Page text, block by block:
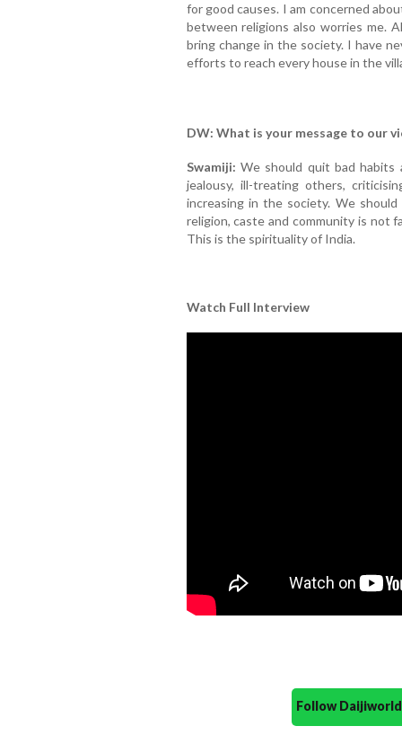
for good causes. I am concerned
between religions also worries me.
bring change in the society. I have
efforts to reach every house in the
DW: What is your message to our
Swamiji: We should quit bad habits
jealousy, ill-treating others,
increasing in the society. We
religion, caste and community is not
This is the spirituality of India.
Watch Full Interview
Follow